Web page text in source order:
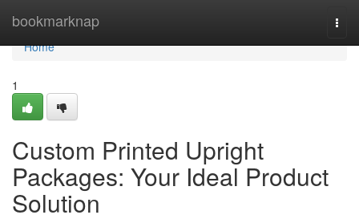
bookmarknap
Home
Home
1
Custom Printed Upright
Packages: Your Ideal Product
Solution